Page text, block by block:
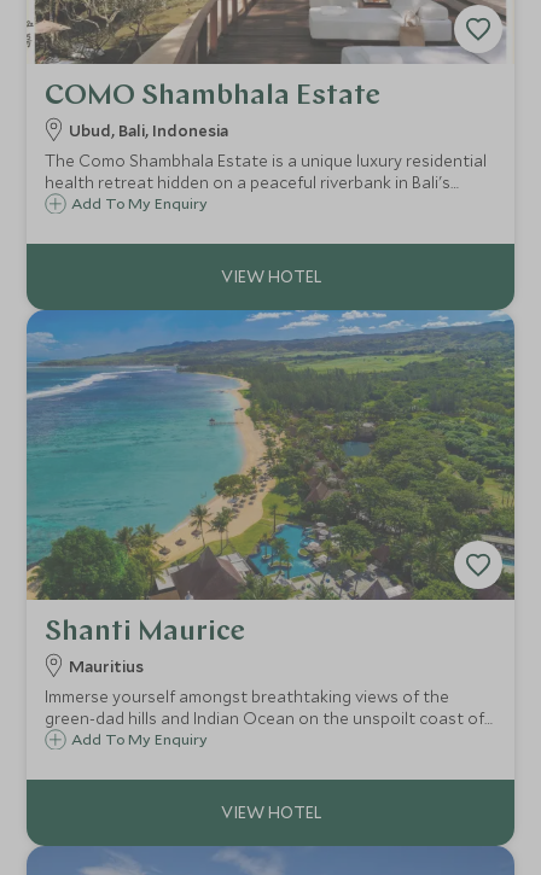
COMO Shambhala Estate
Ubud, Bali, Indonesia
The Como Shambhala Estate is a unique luxury residential
health retreat hidden on a peaceful riverbank in Bali's
jungle. This destination spa, will leave your body and mind
ayurvedic treatments.
Add To My Enquiry
Shanti Maurice
Mauritius
Immerse yourself amongst breathtaking views of the
green-dad hills and Indian Ocean on the unspoilt coast of
Mauritius. Shanti Maurice offers a fabulous array of
you to enjoy doing nothing.
Add To My Enquiry